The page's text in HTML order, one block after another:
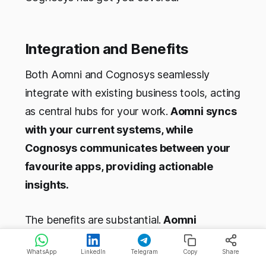
Integration and Benefits
Both Aomni and Cognosys seamlessly
integrate with existing business tools, acting
as central hubs for your work. Aomni syncs
with your current systems, while
Cognosys communicates between your
favourite apps, providing actionable
insights.
The benefits are substantial. Aomni
accelerates onboarding, getting new
reps up to speed on accounts in days, not
WhatsApp LinkedIn Telegram Copy Share